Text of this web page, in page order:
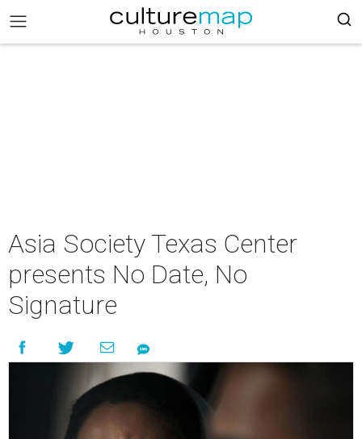
Asia Society Texas Center
presents No Date, No
Signature